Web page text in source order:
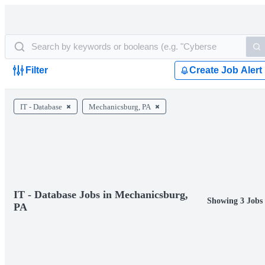
Filter Create Job Alert
IT - Database Mechanicsburg, PA
IT - Database Jobs in Mechanicsburg,
PA
Showing 3 Jobs